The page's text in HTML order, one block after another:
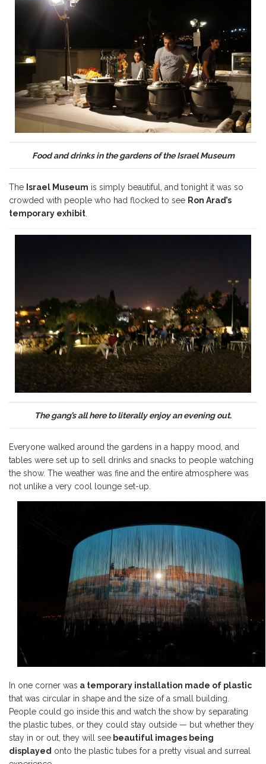
Food and drinks in the gardens of the Israel Museum
The Israel Museum is simply beautiful, and tonight it was so
crowded with people who had flocked to see Ron Arad’s
temporary exhibit.
The gang’s all here to literally enjoy an evening out.
Everyone walked around the gardens in a happy mood, and
tables were set up to sell drinks and snacks to people watching
the show. The weather was fine and the entire atmosphere was
not unlike a very cool lounge set-up.
In one corner was a temporary installation made of plastic
that was circular in shape and the size of a small building.
People could go inside this and watch the show by separating
the plastic tubes, or they could stay outside — but whether they
stay in or out, they will see beautiful images being
displayed onto the plastic tubes for a pretty visual and surreal